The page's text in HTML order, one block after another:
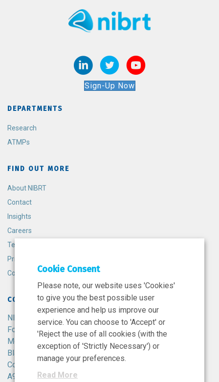
Sign-Up Now
DEPARTMENTS
Research
ATMPs
FIND OUT MORE
About NIBRT
Contact
Insights
Careers
Terms and Conditions
Privacy Policy
Cookie Policy
CONTACT
NIBRT
Foster Avenue,
Mount Merrion,
Blackrock,
Co. Dublin,
A94 X099,
Cookie Consent
Please note, our website uses 'Cookies'
to give you the best possible user
experience and help us improve our
service. You can choose to 'Accept' or
'Reject the use of all cookies (with the
exception of 'Strictly Necessary') or
manage your preferences.
Read More